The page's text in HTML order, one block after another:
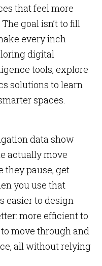
that feel more
goal isn’t to fill
every inch
digital
tools, explore
solutions to learn
spaces.
data show
actually move
they pause, get
you use that
easier to design
more efficient to
move through and
all without relying